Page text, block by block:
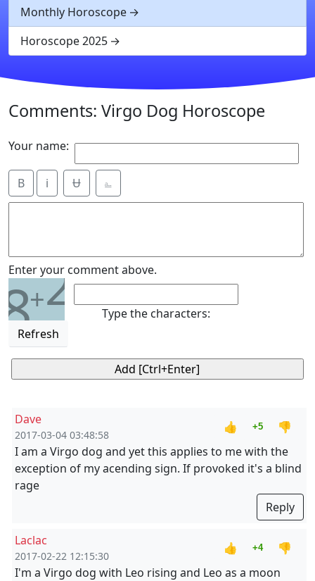
Monthly Horoscope
Horoscope 2025
Comments: Virgo Dog Horoscope
Your name:
B i Ʉ ⎁
Enter your comment above.
8+2
Refresh
Type the characters:
Dave
2017-03-04 03:48:58
👍 +5
👎
I am a Virgo dog and yet this applies to me with the
exception of my acending sign. If provoked it's a blind
rage
Reply
Laclac
2017-02-22 12:15:30
👍 +4
👎
I'm a Virgo dog with Leo rising and Leo as a moon